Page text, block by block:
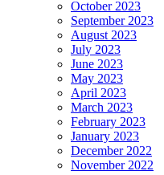
October 2023
September 2023
August 2023
July 2023
June 2023
May 2023
April 2023
March 2023
February 2023
January 2023
December 2022
November 2022